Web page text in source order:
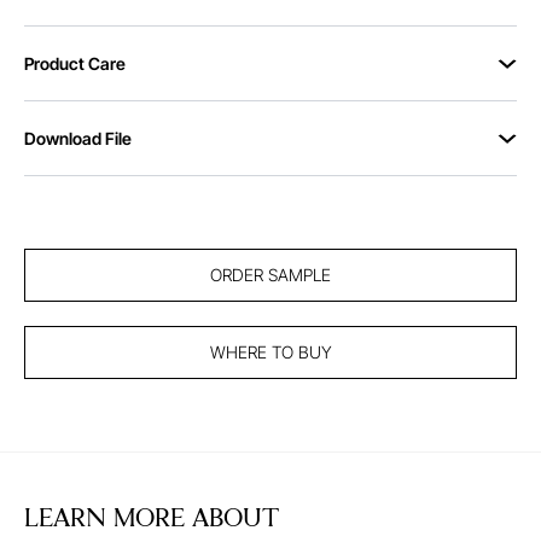
Product Care
Download File
ORDER SAMPLE
WHERE TO BUY
LEARN MORE ABOUT